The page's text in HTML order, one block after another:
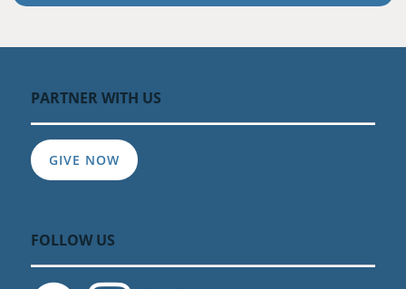
PARTNER WITH US
GIVE NOW
FOLLOW US